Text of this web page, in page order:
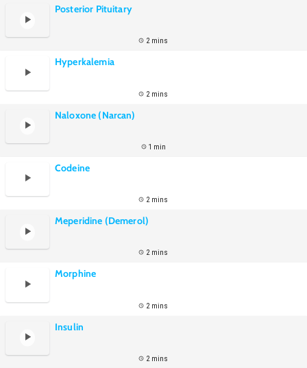
Posterior Pituitary
2 mins
Hyperkalemia
2 mins
Naloxone (Narcan)
1 min
Codeine
2 mins
Meperidine (Demerol)
2 mins
Morphine
2 mins
Insulin
2 mins